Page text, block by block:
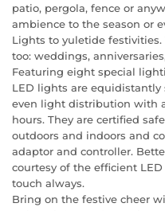
patio, pergola, fence or
ambience to the season or
Lights to yuletide festivities.
too: weddings,
Featuring eight special
LED lights are
even light distribution with
hours. They are certified
outdoors and indoors and
adaptor and controller.
courtesy of the efficient
touch always.
Bring on the festive cheer